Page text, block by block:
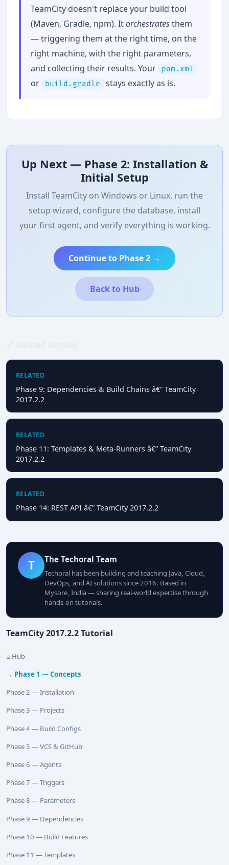
TeamCity doesn't replace your build tool
(Maven, Gradle, npm). Itorchestratesthem
— triggering them at the right time, on the
right machine, with the right parameters,
and collecting their results. Your
pom.xml
or build.gradle stays exactly as is.
Up Next — Phase 2: Installation &
Initial Setup
Install TeamCity on Windows or Linux, run the
setup wizard, configure the database, install
your first agent, and verify everything is working.
Continue to Phase 2 →
Back to Hub
RELATED
Phase 9: Dependencies & Build Chains â€” TeamCity
2017.2.2
RELATED
Phase 11: Templates & Meta-Runners â€” TeamCity
2017.2.2
RELATED
Phase 14: REST API â€” TeamCity 2017.2.2
T The Techoral Team
Techoral has been building and teaching Java, Cloud,
DevOps, and AI solutions since 2016. Based in
Mysore, India — sharing real-world expertise through
hands-on tutorials.
TeamCity 2017.2.2 Tutorial
⌂ Hub
→ Phase 1 — Concepts
Phase 2 — Installation
Phase 3 — Projects
Phase 4 — Build Configs
Phase 5 — VCS & GitHub
Phase 6 — Agents
Phase 7 — Triggers
Phase 8 — Parameters
Phase 9 — Dependencies
Phase 10 — Build Features
Phase 11 — Templates